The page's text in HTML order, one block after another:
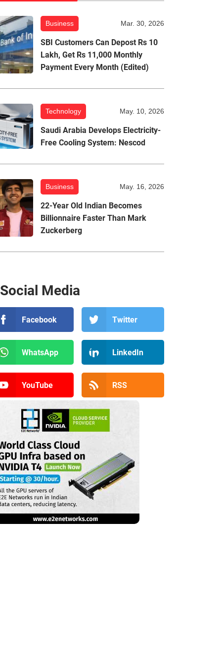
Business Mar. 30, 2026
SBI Customers Can Depost Rs 10
Lakh, Get Rs 11,000 Monthly
Payment Every Month (Edited)
Technology May. 10, 2026
Saudi Arabia Develops Electricity-
Free Cooling System: Nescod
Business May. 16, 2026
22-Year Old Indian Becomes
Billionnaire Faster Than Mark
Zuckerberg
Social Media
Facebook Twitter
WhatsApp LinkedIn
YouTube RSS